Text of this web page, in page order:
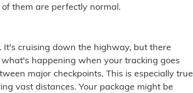
them are perfectly normal.
cruising down the highway, but there
happening when your tracking goes
major checkpoints. This is especially true
vast distances. Your package might be